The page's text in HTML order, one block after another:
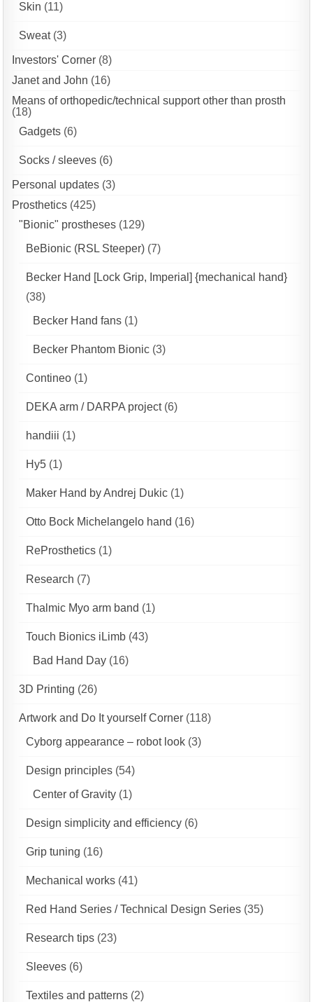
Skin (11)
Sweat(3)
Investors' Corner (8)
Janet and John (16)
Means of orthopedic/technical support other than prosth
(18)
Gadgets (6)
Socks / sleeves (6)
Personal updates (3)
Prosthetics (425)
"Bionic" prostheses (129)
BeBionic (RSL Steeper) (7)
Becker Hand [Lock Grip, Imperial] {mechanical hand}
(38)
Becker Hand fans (1)
Becker Phantom Bionic (3)
Contineo (1)
DEKA arm / DARPA project(6)
handiii (1)
Hy5 (1)
Maker Hand by Andrej Dukic (1)
Otto Bock Michelangelo hand (16)
ReProsthetics (1)
Research (7)
Thalmic Myo arm band (1)
Touch Bionics iLimb (43)
Bad Hand Day (16)
3D Printing (26)
Artwork and Do It yourself Corner (118)
Cyborg appearance – robot look (3)
Design principles (54)
Center of Gravity (1)
Design simplicity and efficiency (6)
Grip tuning (16)
Mechanical works (41)
Red Hand Series / Technical Design Series (35)
Research tips (23)
Sleeves (6)
Textiles and patterns (2)